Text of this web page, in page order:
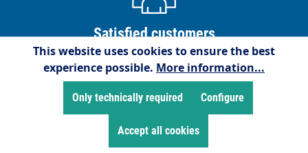
Satisfied customers
We are proud to have over 15,000 satisfied
customers!
This website uses cookies to ensure the best
experience possible. More information...
Only technically required Configure
Accept all cookies